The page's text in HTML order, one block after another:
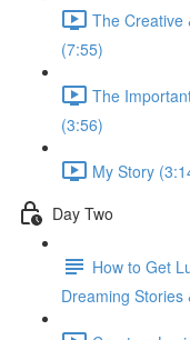
The Creative
(7:55)
The
(3:56)
My Story
Day Two
How to Get
Dreaming Stories